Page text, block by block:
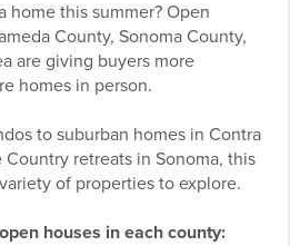
home this summer? Open
County, Sonoma County,
are giving buyers more
homes in person.
to suburban homes in Contra
retreats in Sonoma, this
of properties to explore.
houses in each county: